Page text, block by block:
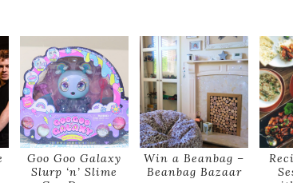
Goo Goo Galaxy
Slurp ‘n’ Slime
Win a Beanbag –
Beanbag Bazaar